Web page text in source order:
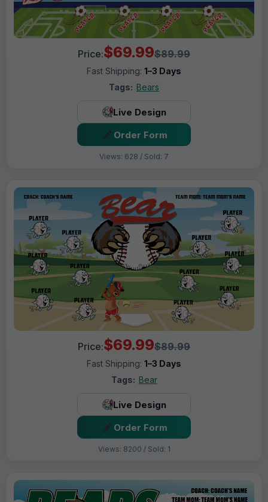
Price:$69.99$89.99
Fast Shipping: 1–3 Days
Tags: Bears
Live Design
Order Form
Views: 628 / Sold: 7
Price:$69.99$89.99
Fast Shipping: 1–3 Days
Tags: Bear
Live Design
Order Form
Views: 8200 / Sold: 1